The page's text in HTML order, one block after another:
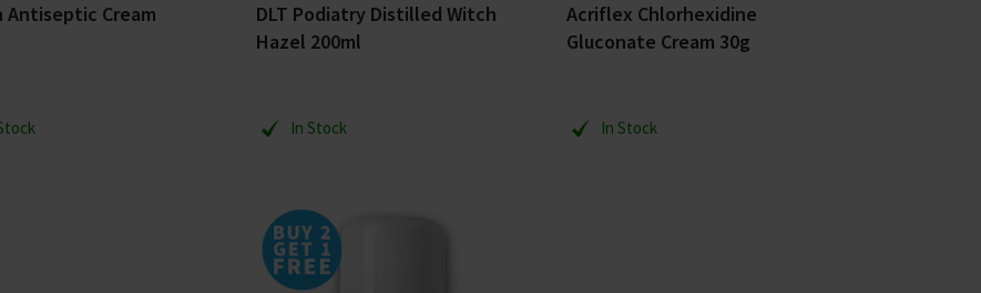
Antiseptic Cream
DLT Podiatry Distilled Witch
Hazel 200ml
In Stock
Acriflex Chlorhexidine
Gluconate Cream 30g
In Stock